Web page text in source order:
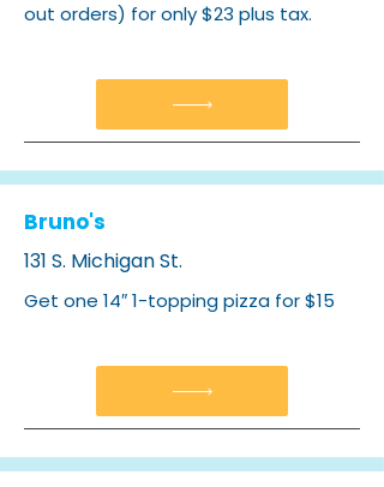
out orders) for only $23 plus tax.
Bruno's
131 S. Michigan St.
Get one 14″ 1-topping pizza for $15